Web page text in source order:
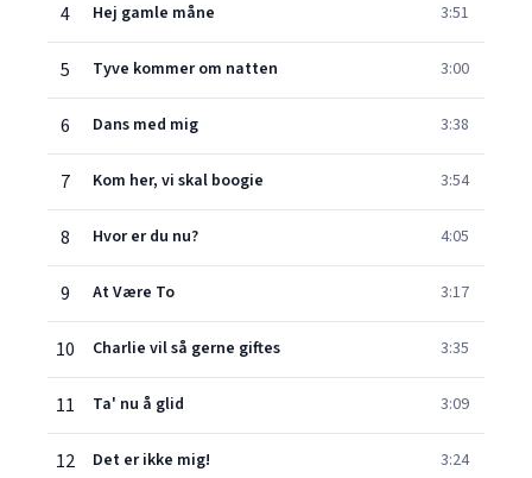
4 Hej gamle måne 3:51
5 Tyve kommer om natten 3:00
6 Dans med mig 3:38
7 Kom her, vi skal boogie 3:54
8 Hvor er du nu? 4:05
9 At Være To 3:17
10 Charlie vil så gerne giftes 3:35
11 Ta' nu å glid 3:09
12 Det er ikke mig! 3:24